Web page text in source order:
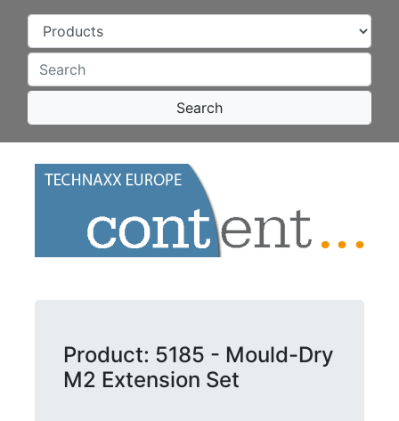
Search
Product: 5185 - Mould-Dry
M2 Extension Set